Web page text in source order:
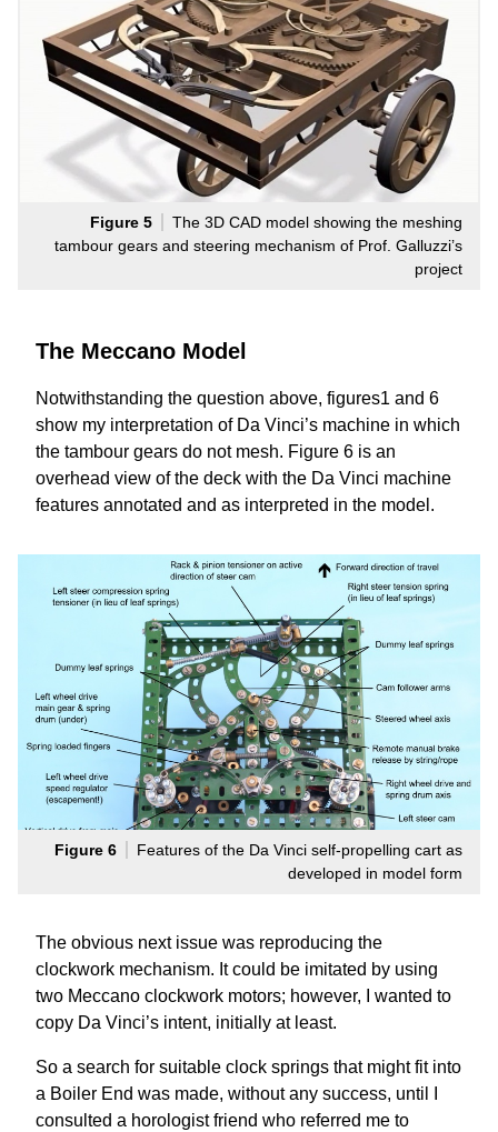
Figure 5
The 3D CAD model showing the meshing
tambour gears and steering mechanism of Prof. Galluzzi’s
project
The Meccano Model
Notwithstanding the question above, figures1 and 6
show my interpretation of Da Vinci’s machine in which
the tambour gears do not mesh. Figure 6 is an
overhead view of the deck with the Da Vinci machine
features annotated and as interpreted in the model.
Figure 6
Features of the Da Vinci self-propelling cart as
developed in model form
The obvious next issue was reproducing the
clockwork mechanism. It could be imitated by using
two Meccano clockwork motors; however, I wanted to
copy Da Vinci’s intent, initially at least.
So a search for suitable clock springs that might fit into
a Boiler End was made, without any success, until I
consulted a horologist friend who referred me to